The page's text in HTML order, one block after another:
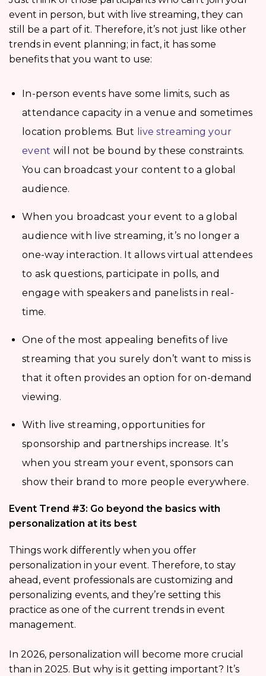
event in person, but with live streaming, they can
still be a part of it. Therefore, it’s not just like other
trends in event planning; in fact, it has some
benefits that you want to use:
In-person events have some limits, such as
attendance capacity in a venue and sometimes
location problems. But live streaming your
event will not be bound by these constraints.
You can broadcast your content to a global
audience.
When you broadcast your event to a global
audience with live streaming, it’s no longer a
one-way interaction. It allows virtual attendees
to ask questions, participate in polls, and
engage with speakers and panelists in real-
time.
One of the most appealing benefits of live
streaming that you surely don’t want to miss is
that it often provides an option for on-demand
viewing.
With live streaming, opportunities for
sponsorship and partnerships increase. It’s
when you stream your event, sponsors can
show their brand to more people everywhere.
Event Trend #3: Go beyond the basics with
personalization at its best
Things work differently when you offer
personalization in your event. Therefore, to stay
ahead, event professionals are customizing and
personalizing events, and they’re setting this
practice as one of the current trends in event
management.
In 2026, personalization will become more crucial
than in 2025. But why is it getting important? It’s